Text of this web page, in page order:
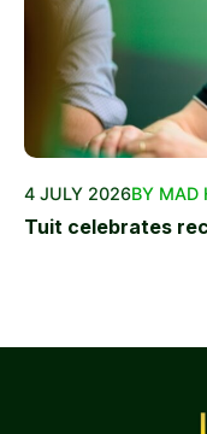
4 JULY 2026BY MAD
Tuit celebrates